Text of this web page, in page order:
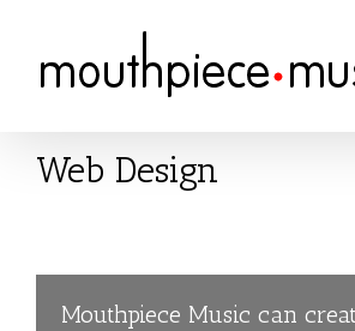
Web Design
Mouthpiece Music can